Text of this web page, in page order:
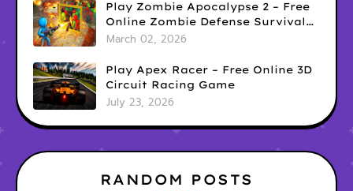
Play Zombie Apocalypse 2 – Free
Online Zombie Defense Survival
Game
March 02, 2026
Play Apex Racer – Free Online 3D
Circuit Racing Game
July 23, 2026
RANDOM POSTS